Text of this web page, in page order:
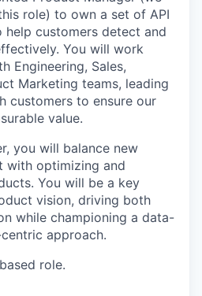
role) to own a set of API
customers detect and
You will work
Engineering, Sales,
Marketing teams, leading
customers to ensure our
value.
you will balance new
with optimizing and
You will be a key
vision, driving both
while championing a data-
approach.
role.